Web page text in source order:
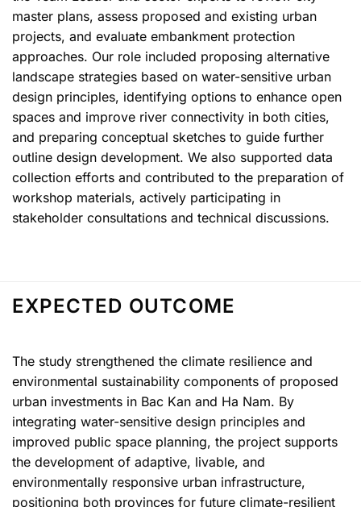
master plans, assess proposed and existing urban
projects, and evaluate embankment protection
approaches. Our role included proposing alternative
landscape strategies based on water-sensitive urban
design principles, identifying options to enhance open
spaces and improve river connectivity in both cities,
and preparing conceptual sketches to guide further
outline design development. We also supported data
collection efforts and contributed to the preparation of
workshop materials, actively participating in
stakeholder consultations and technical discussions.
EXPECTED OUTCOME
The study strengthened the climate resilience and
environmental sustainability components of proposed
urban investments in Bac Kan and Ha Nam. By
integrating water-sensitive design principles and
improved public space planning, the project supports
the development of adaptive, livable, and
environmentally responsive urban infrastructure,
positioning both provinces for future climate-resilient